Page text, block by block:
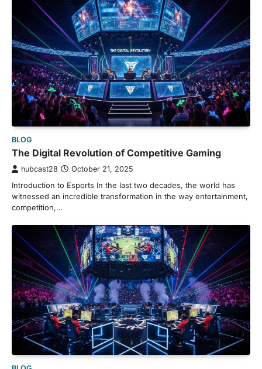
BLOG
The Digital Revolution of Competitive Gaming
hubcast28 October 21, 2025
Introduction to Esports In the last two decades, the world has
witnessed an incredible transformation in the way entertainment,
competition,…